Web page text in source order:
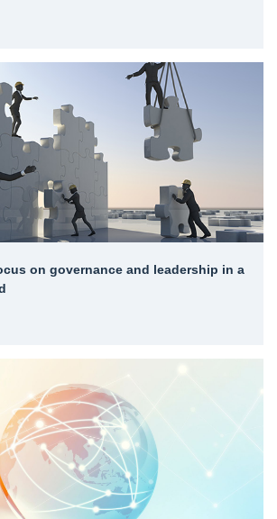
on governance and leadership in a